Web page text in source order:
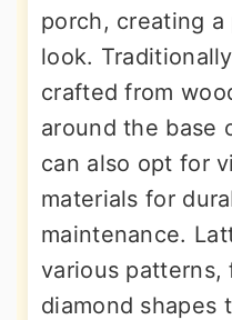
porch, creating
look.
crafted from
around the base
can also opt for
materials for
maintenance.
various patterns,
diamond shapes